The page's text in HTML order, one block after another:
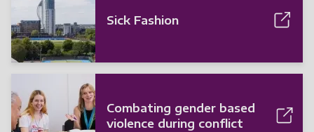
Sick Fashion
Combating gender based
violence during conflict